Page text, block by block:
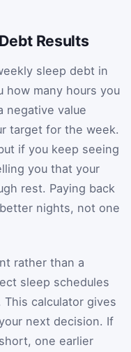
Results
sleep debt in
how many hours you
negative value
target for the week.
if you keep seeing
you that your
rest. Paying back
nights, not one
rather than a
sleep schedules
calculator gives
next decision. If
one earlier